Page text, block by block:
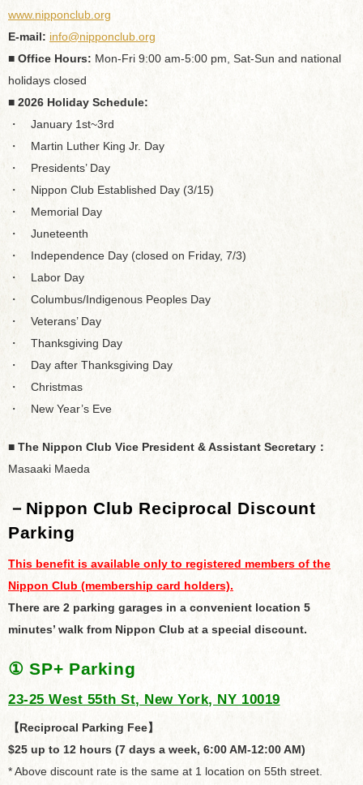
www.nipponclub.org
E-mail: info@nipponclub.org
■ Office Hours: Mon-Fri 9:00 am-5:00 pm, Sat-Sun and national
holidays closed
■ 2026 Holiday Schedule:
・ January 1st~3rd
・ Martin Luther King Jr. Day
・ Presidents’ Day
・ Nippon Club Established Day (3/15)
・ Memorial Day
・ Juneteenth
・ Independence Day (closed on Friday, 7/3)
・ Labor Day
・ Columbus/Indigenous Peoples Day
・ Veterans’ Day
・ Thanksgiving Day
・ Day after Thanksgiving Day
・ Christmas
・ New Year’s Eve
■ The Nippon Club Vice President & Assistant Secretary：
Masaaki Maeda
－ Nippon Club Reciprocal Discount
Parking
This benefit is available only to registered members of the
Nippon Club (membership card holders).
There are 2 parking garages in a convenient location 5
minutes’ walk from Nippon Club at a special discount.
① SP+ Parking
23-25 West 55th St, New York, NY 10019
【Reciprocal Parking Fee】
$25 up to 12 hours (7 days a week, 6:00 AM-12:00 AM)
* Above discount rate is the same at 1 location on 55th street.